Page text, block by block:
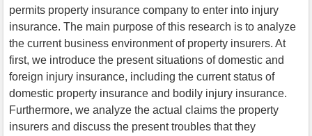
permits property insurance company to enter into injury
insurance. The main purpose of this research is to analyze
the current business environment of property insurers. At
first, we introduce the present situations of domestic and
foreign injury insurance, including the current status of
domestic property insurance and bodily injury insurance.
Furthermore, we analyze the actual claims the property
insurers and discuss the present troubles that they